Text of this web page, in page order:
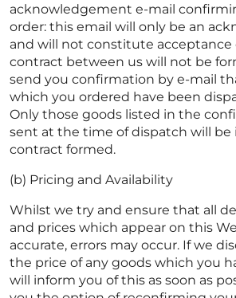
acknowledgement e-mail
order: this email will only be an
and will not constitute acceptance
contract between us will not be
send you confirmation by e-mail
which you ordered have been
Only those goods listed in the
sent at the time of dispatch will
contract formed.
(b) Pricing and Availability
Whilst we try and ensure that all
and prices which appear on this
accurate, errors may occur. If we
the price of any goods which you
will inform you of this as soon as